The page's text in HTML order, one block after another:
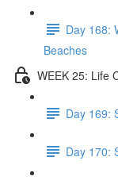
Day 168:
Beaches
WEEK 25: Life
Day 169:
Day 170: